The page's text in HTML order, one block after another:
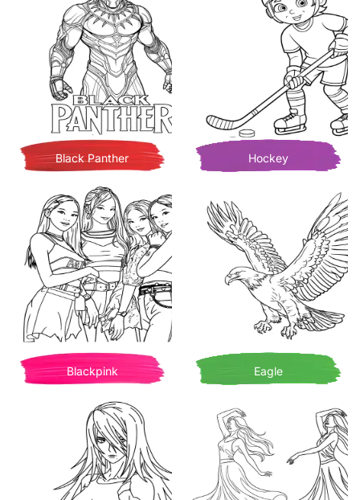
Black Panther Hockey
Blackpink Eagle